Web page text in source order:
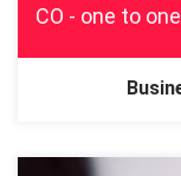
CO - one to one